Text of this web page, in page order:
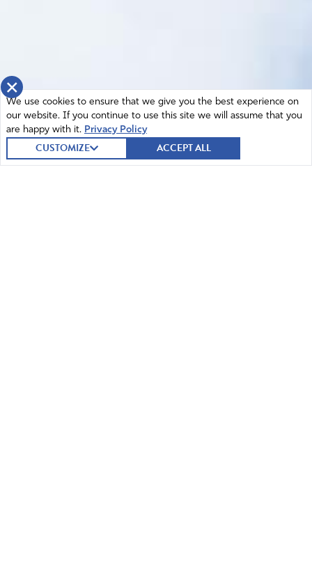
×
We use cookies to ensure that we give you the best experience on
our website. If you continue to use this site we will assume that you
are happy with it. Privacy Policy
CUSTOMIZE ACCEPT ALL